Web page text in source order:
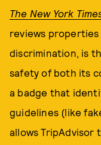
The New York
reviews
discrimination, is
safety of both its
a badge that
guidelines (like
allows TripAdvisor